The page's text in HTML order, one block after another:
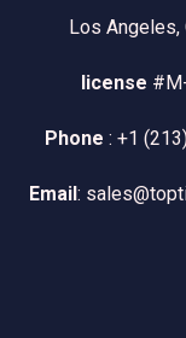
Los Angeles,
license
Phone : +1
Email: